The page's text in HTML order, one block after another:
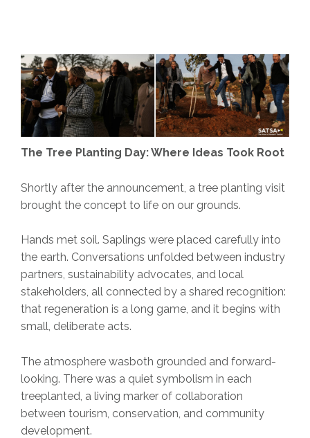
The Tree Planting Day: Where Ideas Took Root
Shortly after the announcement, a tree planting visit
brought the concept to life on our grounds.
Hands met soil. Saplings were placed carefully into
the earth. Conversations unfolded between industry
partners, sustainability advocates, and local
stakeholders, all connected by a shared recognition:
that regeneration is a long game, and it begins with
small, deliberate acts.
The atmosphere wasboth grounded and forward-
looking. There was a quiet symbolism in each
treeplanted, a living marker of collaboration
between tourism, conservation, and community
development.